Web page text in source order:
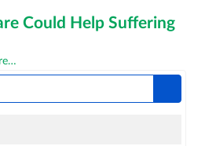
Could Help Suffering